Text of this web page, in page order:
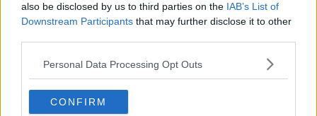
also be disclosed by us to third parties on the IAB’s List of
Downstream Participants that may further disclose it to other
Personal Data Processing Opt Outs
CONFIRM